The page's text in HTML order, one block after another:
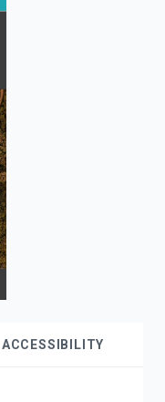
ACCESSIBILITY